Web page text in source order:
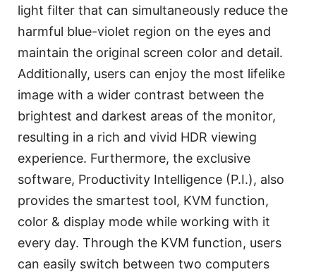
light filter that can simultaneously reduce the
harmful blue-violet region on the eyes and
maintain the original screen color and detail.
Additionally, users can enjoy the most lifelike
image with a wider contrast between the
brightest and darkest areas of the monitor,
resulting in a rich and vivid HDR viewing
experience. Furthermore, the exclusive
software, Productivity Intelligence (P.I.), also
provides the smartest tool, KVM function,
color & display mode while working with it
every day. Through the KVM function, users
can easily switch between two computers